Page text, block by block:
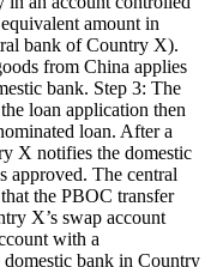
amount in
bank of Country X).
from China applies
bank. Step 3: The
loan application then
loan. After a
X notifies the domestic
approved. The central
the PBOC transfer
X’s swap account
with a
bank in Country